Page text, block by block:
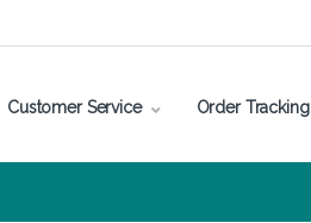
Customer Service Order Tracking